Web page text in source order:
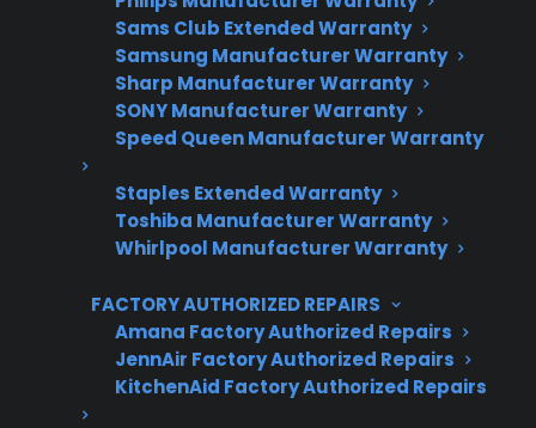
Sams Club Extended Warranty
Samsung Manufacturer Warranty
Sharp Manufacturer Warranty
SONY Manufacturer Warranty
Speed Queen Manufacturer Warranty
Staples Extended Warranty
Toshiba Manufacturer Warranty
Whirlpool Manufacturer Warranty
FACTORY AUTHORIZED REPAIRS
Amana Factory Authorized Repairs
JennAir Factory Authorized Repairs
KitchenAid Factory Authorized Repairs
Get 3 Months Free
Protect your appliance and save.
3 extra months of coverage